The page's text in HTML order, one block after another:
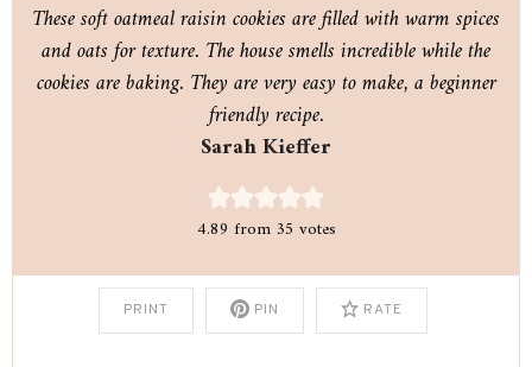
These soft oatmeal raisin cookies are filled with warm spices
and oats for texture. The house smells incredible while the
cookies are baking. They are very easy to make, a beginner
friendly recipe.
Sarah Kieffer
4.89 from 35 votes
PRINT PIN RATE